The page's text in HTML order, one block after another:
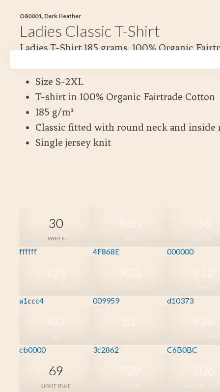
O80001, Dark Heather
Ladies Classic T-Shirt
Ladies T-Shirt 185 grams. 100% Organic
Size S-2XL
T-shirt in 100% Organic Fairtrade Cotton
185 g/m²
Classic fitted with round neck and inside
Single jersey knit
30
WHITE
ffffff
930
4F868E
36
000000
921
a1ccc4
923
009959
912
d10373
40
cb0000
81
3c2862
926
C6B0BC
69
LIGHT BLUE
929 106